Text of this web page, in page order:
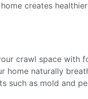
creates
crawl space with
home naturally
such as mold and